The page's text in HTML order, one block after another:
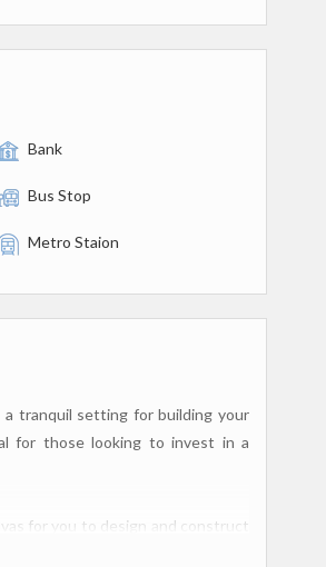
Bank
Bus Stop
Metro Staion
a tranquil setting for building your
for those looking to invest in a
for you to design and construct
who prefer to build their home